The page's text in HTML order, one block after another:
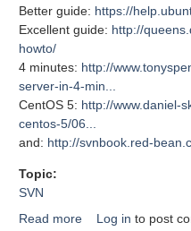
Better guide: https://
Excellent guide: http://
howto/
4 minutes: http://
server-in-4-min...
CentOS 5: http://www.daniel-
centos-5/06...
and: http://svnbook.red-
Topic:
SVN
Read more about Useful
Log in to post